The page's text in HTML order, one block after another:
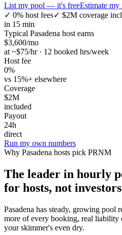
List my pool — it's freeEstimate
✓ 0% host fees✓ $2M coverage
in 15 min
Typical Pasadena host earns
$3,600/mo
at ~$75/hr · 12 booked hrs/week
Host fee
0%
vs 15%+ elsewhere
Coverage
$2M
included
Payout
24h
direct
Run my own numbers
Why Pasadena hosts pick PRNM
The leader in hourly
for hosts, not
Pasadena has steady, growing pool
more of every booking, real liability
your skimmer's even dry.